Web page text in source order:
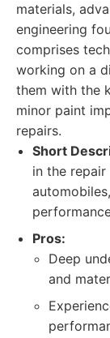
materials,
engineering
comprises
working on a
them with the
minor paint
repairs.
Short
in the
Pros:
Deep
and